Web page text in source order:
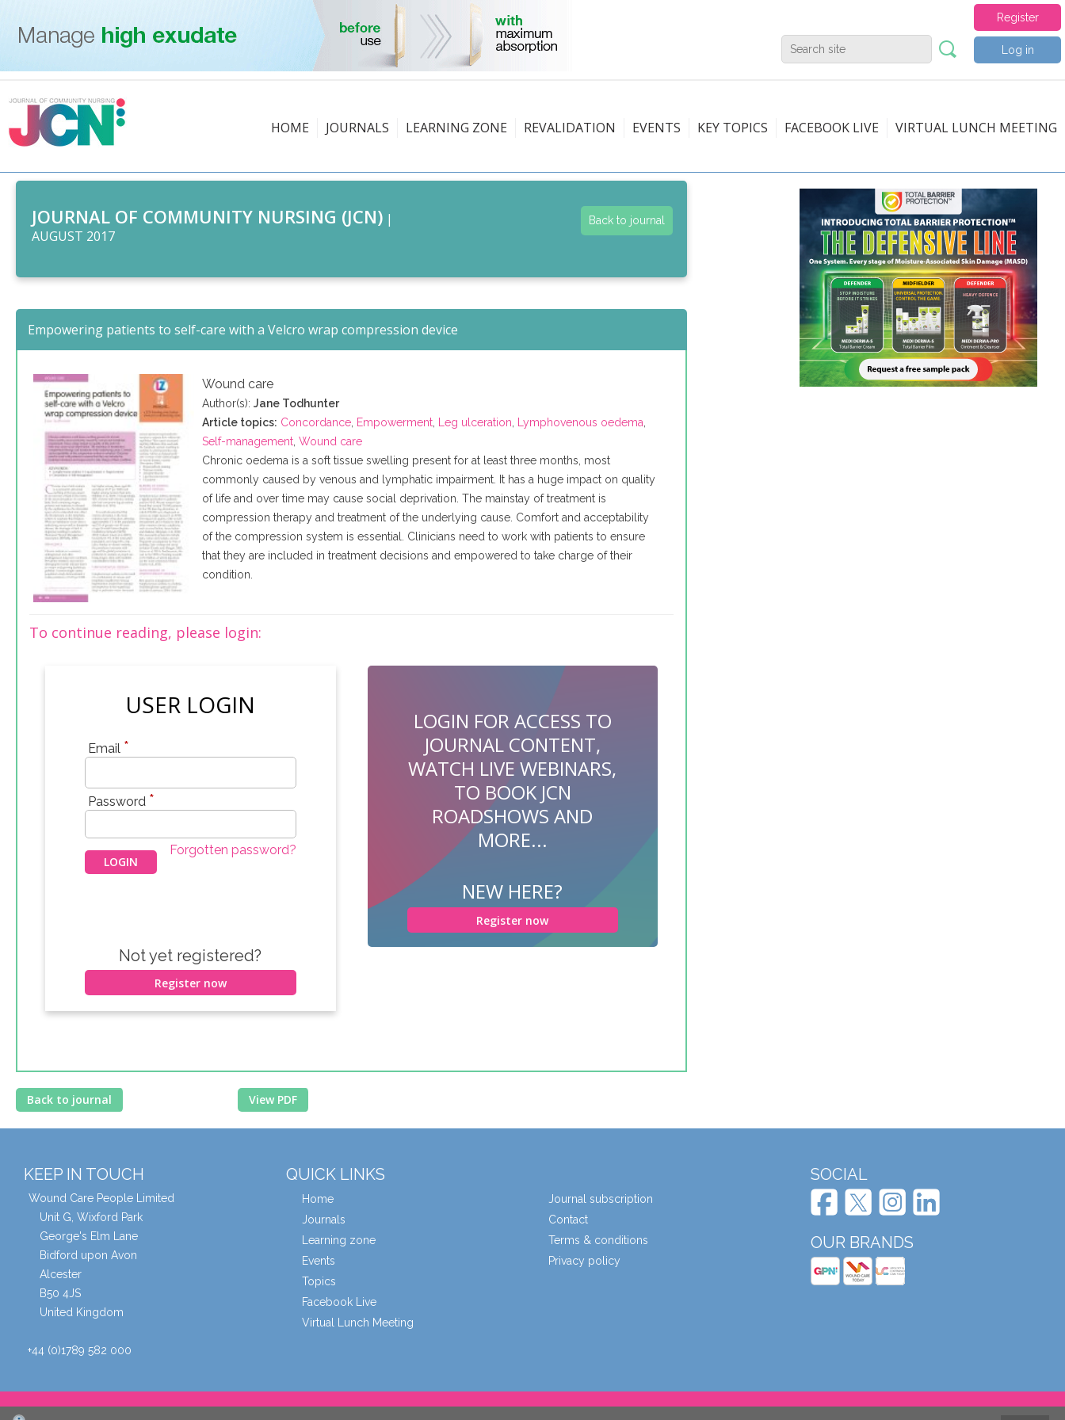
Register
Log in
HOME JOURNALS LEARNING ZONE REVALIDATION EVENTS KEY TOPICS FACEBOOK LIVE VIRTUAL LUNCH MEETING
JOURNAL OF COMMUNITY NURSING (JCN) |
AUGUST 2017
Back to journal
Empowering patients to self-care with a Velcro wrap compression device
Wound care
Author(s):Jane Todhunter
Article topics: Concordance Empowerment Leg ulceration Lymphovenous oedema
Self-management ,Wound care
Chronic oedema is a soft tissue swelling present for at least three months, most
commonly caused by venous and lymphatic impairment. It has a huge impact on quality
of life and over time may cause social deprivation. The mainstay of treatment is
compression therapy and treatment of the underlying cause. Comfort and acceptability
of the compression system is essential. Clinicians need to work with patients to ensure
that they are included in treatment decisions and empowered to take charge of their
condition.
To continue reading, please login:
USER LOGIN
Email *
Password *
Forgotten password?
Not yet registered?
Register now
LOGIN FOR ACCESS TO
JOURNAL CONTENT,
WATCH LIVE WEBINARS,
TO BOOK JCN
ROADSHOWS AND
MORE...
NEW HERE?
Register now
Back to journal View PDF
KEEP IN TOUCH
Wound Care People Limited
Unit G, Wixford Park
George's Elm Lane
Bidford upon Avon
Alcester
B50 4JS
United Kingdom
+44 (0)1789 582 000
QUICK LINKS
Home
Journals
Learning zone
Events
Topics
Facebook Live
Virtual Lunch Meeting
Journal subscription
Contact
Terms & conditions
Privacy policy
SOCIAL
OUR BRANDS
© Wound Care People Ltd. 2026